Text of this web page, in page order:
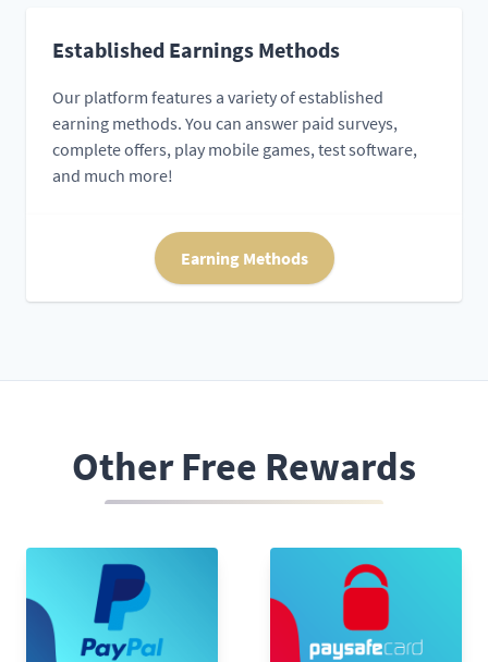
Established Earnings Methods
Our platform features a variety of established
earning methods. You can answer paid surveys,
complete offers, play mobile games, test software,
and much more!
Earning Methods
Other Free Rewards